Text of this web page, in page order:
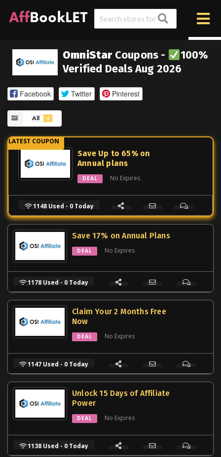
OmniStarCoupons -
100%
Verified Deals Aug 2026
Facebook Twitter Pinterest
All 4
Save Up to 65% on
Annual plans
DEAL No Expires
1148 Used - 0 Today
Save 17% on Annual Plans
DEAL No Expires
1178 Used - 0 Today
Claim Your 2 Months Free
Now
DEAL No Expires
1147 Used - 0 Today
Unlock 15 Days of Affiliate
Power
DEAL No Expires
1138 Used - 0 Today